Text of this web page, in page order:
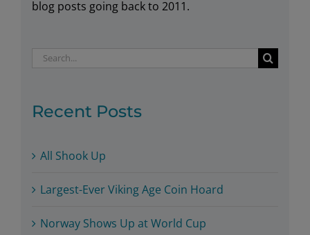
blog posts going back to 2011.
Search
Recent Posts
All Shook Up
Largest-Ever Viking Age Coin Hoard
Norway Shows Up at World Cup